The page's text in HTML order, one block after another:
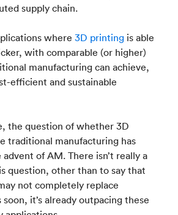
supply chain.
where 3D printing is able
with comparable (or higher)
manufacturing can achieve,
efficient and sustainable
the question of whether 3D
traditional manufacturing has
of AM. There isn’t really a
question, other than to say that
not completely replace
it’s already outpacing these